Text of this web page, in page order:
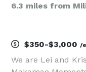
6.3 miles from
$350-$3,000 /
We are Lei and